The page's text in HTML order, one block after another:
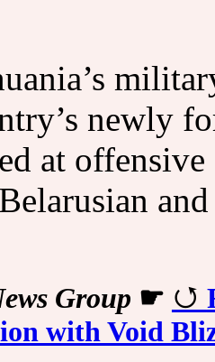
newly
at
Group ☛
with Void